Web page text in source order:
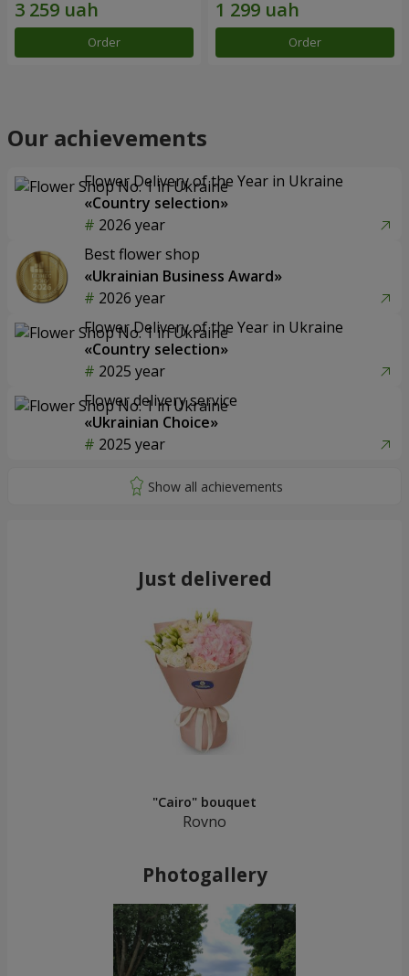
Order Order
Our achievements
Flower Delivery of the Year in Ukraine
«Country selection»
2026 year
Best flower shop
«Ukrainian Business Award»
2026 year
Flower Delivery of the Year in Ukraine
«Country selection»
2025 year
Flower delivery service
«Ukrainian Choice»
2025 year
Just delivered
"Cairo" bouquet
Rovno
Photogallery